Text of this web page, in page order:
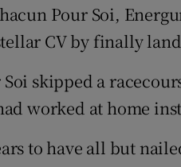
Pour Soi,
CV by finally
skipped a
worked at home
to have all but